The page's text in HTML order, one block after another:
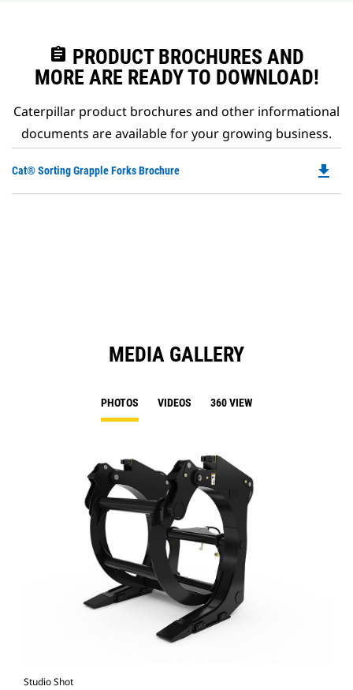
assignment PRODUCT BROCHURES AND
MORE ARE READY TO DOWNLOAD!
Caterpillar product brochures and other informational
documents are available for your growing business.
Cat® Sorting Grapple Forks Brochure file_download
MEDIA GALLERY
PHOTOS VIDEOS 360 VIEW
Studio Shot